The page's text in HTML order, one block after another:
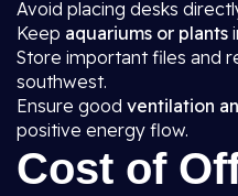
Avoid placing desks
Keep aquariums or plants
Store important files and
southwest.
Ensure good ventilation
positive energy flow.
Cost of